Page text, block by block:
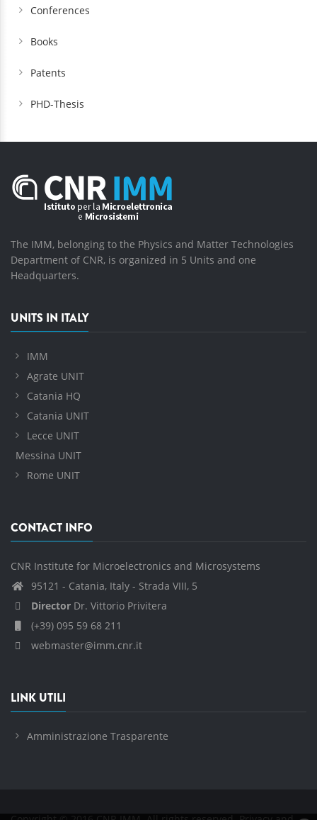
Conferences
Books
Patents
PHD-Thesis
The IMM, belonging to the Physics and Matter Technologies
Department of CNR, is organized in 5 Units and one
Headquarters.
UNITS IN ITALY
IMM
Agrate UNIT
Catania HQ
Catania UNIT
Lecce UNIT
Messina UNIT
Rome UNIT
CONTACT INFO
CNR Institute for Microelectronics and Microsystems
95121 - Catania, Italy - Strada VIII, 5
Director Dr. Vittorio Privitera
(+39) 095 59 68 211
webmaster@imm.cnr.it
LINK UTILI
Amministrazione Trasparente